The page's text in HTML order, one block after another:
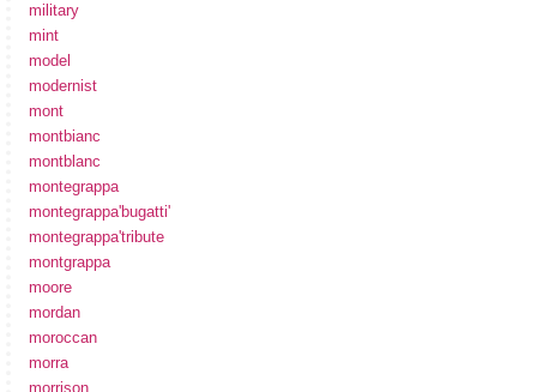
military
mint
model
modernist
mont
montbianc
montblanc
montegrappa
montegrappa'bugatti'
montegrappa'tribute
montgrappa
moore
mordan
moroccan
morra
morrison